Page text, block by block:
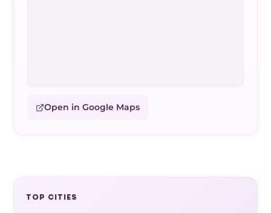
Open in Google Maps
TOP CITIES